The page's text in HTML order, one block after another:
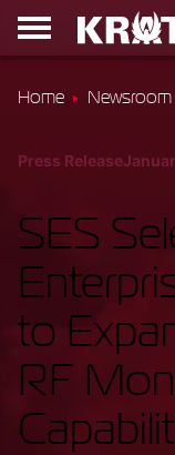
Home Newsroom
Press Release
SES
to
RF